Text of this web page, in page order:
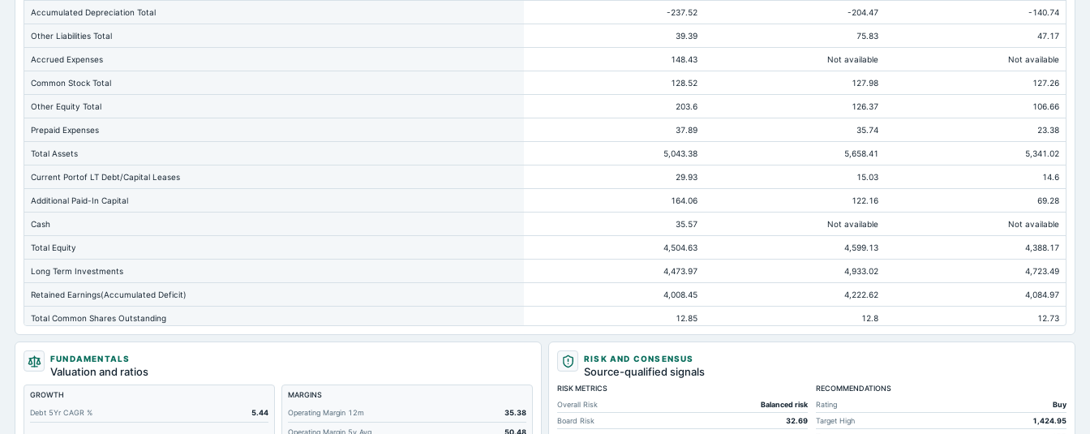
Accumulated Depreciation Total -237.52 -204.47 -140.74
Other Liabilities Total 39.39 75.83 47.17
Accrued Expenses 148.43 Not available Not available
Common Stock Total 128.52 127.98 127.26
Other Equity Total 203.6 126.37 106.66
Prepaid Expenses 37.89 35.74 23.38
Total Assets 5,043.38 5,658.41 5,341.02
Current Portof LT Debt/Capital Leases 29.93 15.03 14.6
Additional Paid-In Capital 164.06 122.16 69.28
Cash 35.57 Not available Not available
Total Equity 4,504.63 4,599.13 4,388.17
Long Term Investments 4,473.97 4,933.02 4,723.49
Retained Earnings(Accumulated Deficit) 4,008.45 4,222.62 4,084.97
Total Common Shares Outstanding 12.85 12.8 12.73
Property/Plant/Equipment Total-Gross 518.26 494.52 421.64
Tangible Book Valueper Share Common Eq 349.78
Total Liabilities 1,059.28
Total Debt 140.93 142.42 138.77
FUNDAMENTALS
Valuation and ratios
GROWTH
Debt 5Yr CAGR %
5.44
MARGINS
Operating Margin 12m
35.38
Operating Margin 5y Avg 50.48
RISK AND CONSENSUS
Source-qualified signals
RISK METRICS
Overall Risk
Balanced risk
Board Risk
32.69
RECOMMENDATIONS
Rating
Buy
Target High
1,424.95